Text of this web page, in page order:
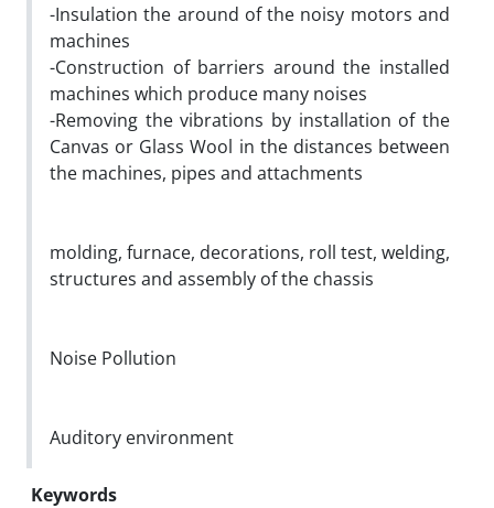
-Insulation the around of the noisy motors and
machines
-Construction of barriers around the installed
machines which produce many noises
-Removing the vibrations by installation of the
Canvas or Glass Wool in the distances between
the machines, pipes and attachments
molding, furnace, decorations, roll test, welding,
structures and assembly of the chassis
Noise Pollution
Auditory environment
Keywords